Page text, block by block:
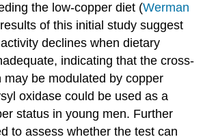
the low-copper diet (Werman
of this initial study suggest
declines when dietary
indicating that the cross-
may be modulated by copper
oxidase could be used as a
status in young men. Further
to assess whether the test can